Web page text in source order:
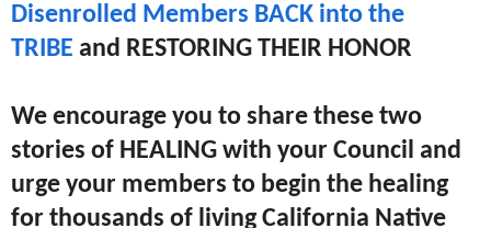
Disenrolled Members BACK into the
TRIBE and RESTORING THEIR HONOR
We encourage you to share these two
stories of HEALING with your Council and
urge your members to begin the healing
for thousands of living California Native